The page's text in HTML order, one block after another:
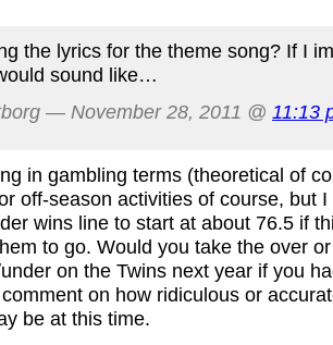
the lyrics for the theme song? If I
sound like…
— November 28, 2011 @ 11:13
in gambling terms (theoretical of
off-season activities of course, but
wins line to start at about 76.5 if
to go. Would you take the over
on the Twins next year if you
on how ridiculous or
be at this time.